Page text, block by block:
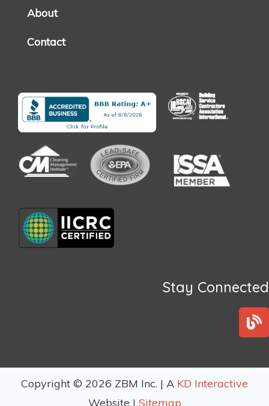
About
Contact
Stay Connected
B
l
Copyright © 2026 ZBM Inc. | A KD Interactive
Website | Sitemap